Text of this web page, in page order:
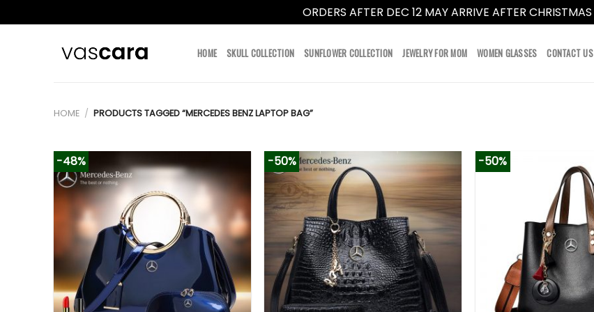
ORDERS AFTER DEC 12 MAY ARRIVE AFTER CHRISTMAS
HOME SKULL COLLECTION SUNFLOWER COLLECTION JEWELRY FOR MOM WOMEN GLASSES CONTACT US
HOME / PRODUCTS TAGGED “MERCEDES BENZ LAPTOP BAG”
-48% -50% -50%